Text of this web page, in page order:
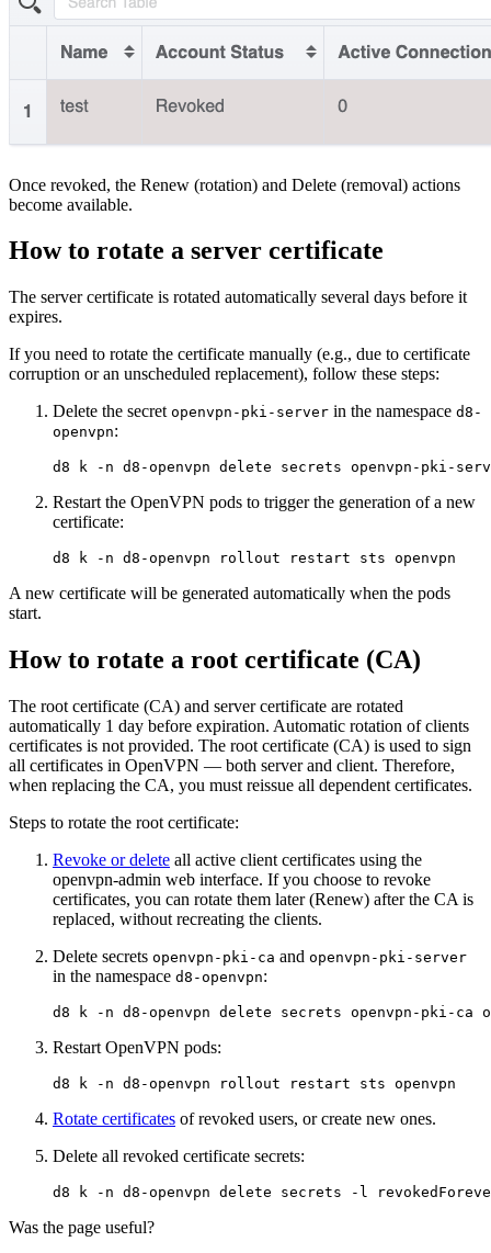
Once revoked, the Renew (rotation) and Delete (removal) actions
become available.
How to rotate a server certificate
The server certificate is rotated automatically several days before it
expires.
If you need to rotate the certificate manually (e.g., due to certificate
corruption or an unscheduled replacement), follow these steps:
Delete the secret openvpn-pki-server in the namespace d8-
openvpn:
d8 k -n
Restart the OpenVPN pods to trigger the generation of a new
certificate:
d8 k -n
A new certificate will be generated automatically when the pods
start.
How to rotate a root certificate (CA)
The root certificate (CA) and server certificate are rotated
automatically 1 day before expiration. Automatic rotation of clients
certificates is not provided. The root certificate (CA) is used to sign
all certificates in OpenVPN — both server and client. Therefore,
when replacing the CA, you must reissue all dependent certificates.
Steps to rotate the root certificate:
Revoke or delete all active client certificates using the
openvpn-admin web interface. If you choose to revoke
certificates, you can rotate them later (Renew) after the CA is
replaced, without recreating the clients.
Delete secrets openvpn-pki-ca and openvpn-pki-server
in the namespace d8-openvpn:
d8 k -n
Restart OpenVPN pods:
d8 k -n
Rotate certificates of revoked users, or create new ones.
Delete all revoked certificate secrets:
d8 k -n d8-openvpn delete secrets -l
Was the page useful?